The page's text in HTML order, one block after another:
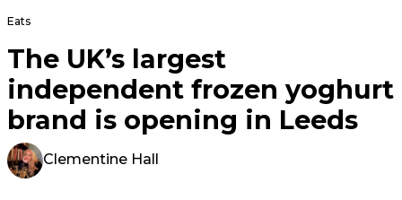
Eats
The UK’s largest
independent frozen yoghurt
brand is opening in Leeds
Clementine Hall